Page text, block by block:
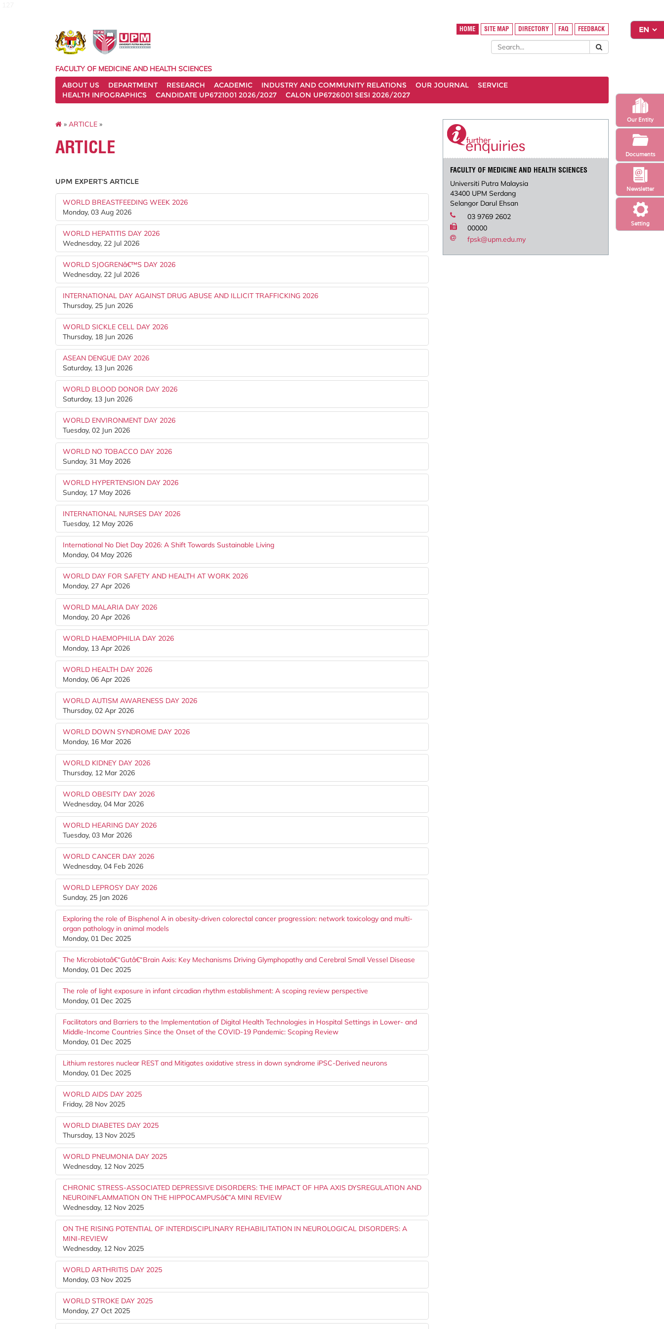
Setting
Newsletter
Our Entity
Documents
HOME SITE MAP DIRECTORY FAQ FEEDBACK
FACULTY OF MEDICINE AND HEALTH SCIENCES
ABOUT US
DEPARTMENT RESEARCH ACADEMIC INDUSTRY AND COMMUNITY RELATIONS OUR JOURNAL
SERVICE
HEALTH INFOGRAPHICS
CANDIDATE UP6721001 2026/2027 CALON UP6726001 SESI 2026/2027
» ARTICLE »
ARTICLE
UPM EXPERT'S ARTICLE
WORLD BREASTFEEDING WEEK 2026
Monday, 03 Aug 2026
WORLD HEPATITIS DAY 2026
Wednesday, 22 Jul 2026
WORLD SJOGRENâ€™S DAY 2026
Wednesday, 22 Jul 2026
INTERNATIONAL DAY AGAINST DRUG ABUSE AND ILLICIT TRAFFICKING 2026
Thursday, 25 Jun 2026
WORLD SICKLE CELL DAY 2026
Thursday, 18 Jun 2026
ASEAN DENGUE DAY 2026
Saturday, 13 Jun 2026
WORLD BLOOD DONOR DAY 2026
Saturday, 13 Jun 2026
WORLD ENVIRONMENT DAY 2026
Tuesday, 02 Jun 2026
WORLD NO TOBACCO DAY 2026
Sunday, 31 May 2026
WORLD HYPERTENSION DAY 2026
Sunday, 17 May 2026
INTERNATIONAL NURSES DAY 2026
Tuesday, 12 May 2026
International No Diet Day 2026: A Shift Towards Sustainable Living
Monday, 04 May 2026
WORLD DAY FOR SAFETY AND HEALTH AT WORK 2026
Monday, 27 Apr 2026
WORLD MALARIA DAY 2026
Monday, 20 Apr 2026
WORLD HAEMOPHILIA DAY 2026
Monday, 13 Apr 2026
WORLD HEALTH DAY 2026
Monday, 06 Apr 2026
WORLD AUTISM AWARENESS DAY 2026
Thursday, 02 Apr 2026
WORLD DOWN SYNDROME DAY 2026
Monday, 16 Mar 2026
WORLD KIDNEY DAY 2026
Thursday, 12 Mar 2026
WORLD OBESITY DAY 2026
Wednesday, 04 Mar 2026
WORLD HEARING DAY 2026
Tuesday, 03 Mar 2026
WORLD CANCER DAY 2026
Wednesday, 04 Feb 2026
WORLD LEPROSY DAY 2026
Sunday, 25 Jan 2026
Exploring the role of Bisphenol A in obesity-driven colorectal cancer progression: network toxicology and multi-
organ pathology in animal models
Monday, 01 Dec 2025
The Microbiotaâ€“Gutâ€“Brain Axis: Key Mechanisms Driving Glymphopathy and Cerebral Small Vessel Disease
Monday, 01 Dec 2025
The role of light exposure in infant circadian rhythm establishment: A scoping review perspective
Monday, 01 Dec 2025
Facilitators and Barriers to the Implementation of Digital Health Technologies in Hospital Settings in Lower- and
Middle-Income Countries Since the Onset of the COVID-19 Pandemic: Scoping Review
Monday, 01 Dec 2025
Lithium restores nuclear REST and Mitigates oxidative stress in down syndrome iPSC-Derived neurons
Monday, 01 Dec 2025
WORLD AIDS DAY 2025
Friday, 28 Nov 2025
WORLD DIABETES DAY 2025
Thursday, 13 Nov 2025
WORLD PNEUMONIA DAY 2025
Wednesday, 12 Nov 2025
CHRONIC STRESS-ASSOCIATED DEPRESSIVE DISORDERS: THE IMPACT OF HPA AXIS DYSREGULATION AND
NEUROINFLAMMATION ON THE HIPPOCAMPUSâ€”A MINI REVIEW
Wednesday, 12 Nov 2025
ON THE RISING POTENTIAL OF INTERDISCIPLINARY REHABILITATION IN NEUROLOGICAL DISORDERS: A
MINI-REVIEW
Wednesday, 12 Nov 2025
WORLD ARTHRITIS DAY 2025
Monday, 03 Nov 2025
WORLD STROKE DAY 2025
Monday, 27 Oct 2025
FACULTY OF MEDICINE AND HEALTH SCIENCES
Universiti Putra Malaysia
43400 UPM Serdang
Selangor Darul Ehsan
03 9769 2602
00000
fpsk@upm.edu.my